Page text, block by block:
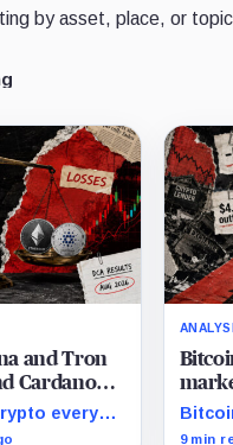
by asset, place, or
and Tron
Cardano
2022 on
every
a
and
9 min